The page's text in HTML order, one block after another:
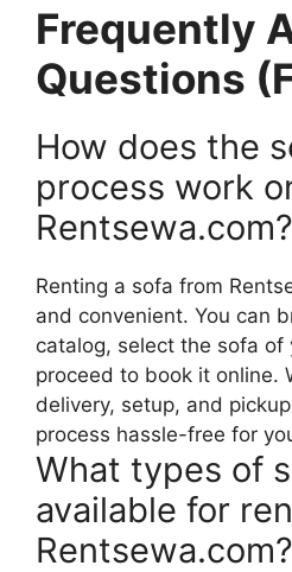
Frequently
Questions
How does the
process work
Rentsewa.com?
Renting a sofa from
and convenient. You can
catalog, select the sofa of
proceed to book it online.
delivery, setup, and
process hassle-free for
What types of
available for
Rentsewa.com?